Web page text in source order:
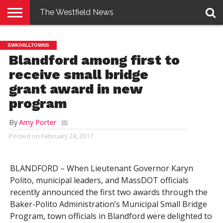
E-
EDITION
PENNYSAVER
CONTACT
US
LOGIN
The Westfield News
SWK/HILLTOWNS
Blandford among first to
receive small bridge
grant award in new
program
ByAmy Porter
Posted on February 24, 2017
BLANDFORD – When Lieutenant Governor Karyn
Polito, municipal leaders, and MassDOT officials
recently announced the first two awards through the
Baker-Polito Administration’s Municipal Small Bridge
Program, town officials in Blandford were delighted to